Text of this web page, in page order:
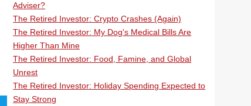
Adviser?
The Retired Investor: Crypto Crashes (Again)
The Retired Investor: My Dog's Medical Bills Are
Higher Than Mine
The Retired Investor: Food, Famine, and Global
Unrest
The Retired Investor: Holiday Spending Expected to
Stay Strong